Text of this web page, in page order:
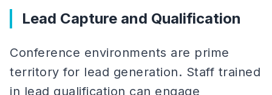
Lead Capture and Qualification
Conference environments are prime
territory for lead generation. Staff trained
in lead qualification can engage